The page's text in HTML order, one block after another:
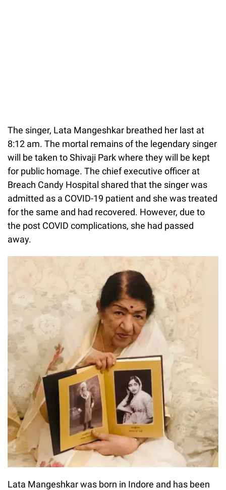
The singer, Lata Mangeshkar breathed her last at
8:12 am. The mortal remains of the legendary singer
will be taken to Shivaji Park where they will be kept
for public homage. The chief executive officer at
Breach Candy Hospital shared that the singer was
admitted as a COVID-19 patient and she was treated
for the same and had recovered. However, due to
the post COVID complications, she had passed
away.
Lata Mangeshkar was born in Indore and has been